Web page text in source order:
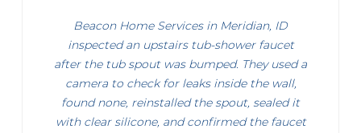
Beacon Home Services in Meridian, ID
inspected an upstairs tub-shower faucet
after the tub spout was bumped. They used a
camera to check for leaks inside the wall,
found none, reinstalled the spout, sealed it
with clear silicone, and confirmed the faucet